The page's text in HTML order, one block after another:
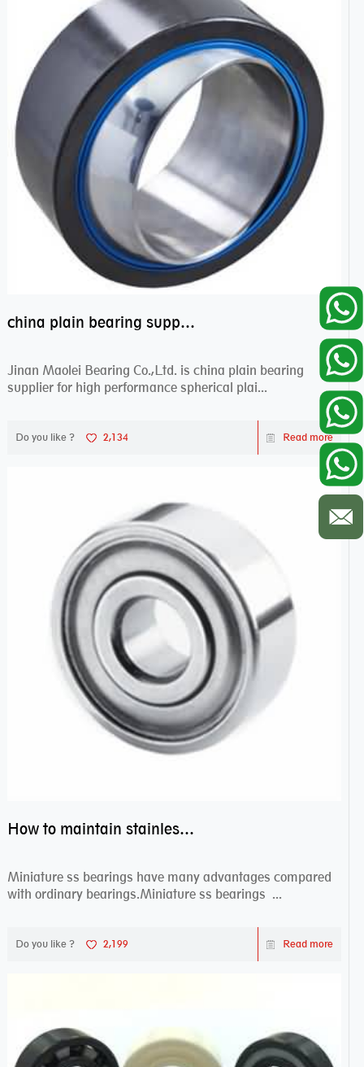
china plain bearing supplier,high performance spherical plain bearings
Jinan Maolei Bearing Co.,Ltd. is china plain bearing
supplier for high performance spherical plai...
Do you like ? 2,134 Read more
How to maintain stainless steel bearing–miniature ss bearings?
Miniature ss bearings have many advantages compared
with ordinary bearings.Miniature ss bearings ...
Do you like ? 2,199 Read more